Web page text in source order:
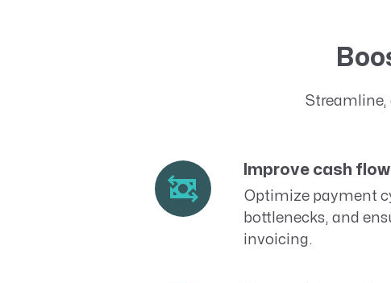
Streamline,
Improve cash flow
Optimize payment
bottlenecks, and
invoicing.